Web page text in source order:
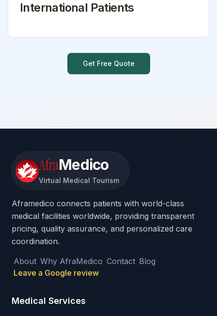
International Patients
Get Free Quote
AfraMedico
Virtual Medical Tourism
Aframedico connects patients with world-class
medical facilities worldwide, providing transparent
pricing, quality assurance, and personalized care
coordination.
About Why AfraMedico Contact Blog
Leave a Google review
Medical Services